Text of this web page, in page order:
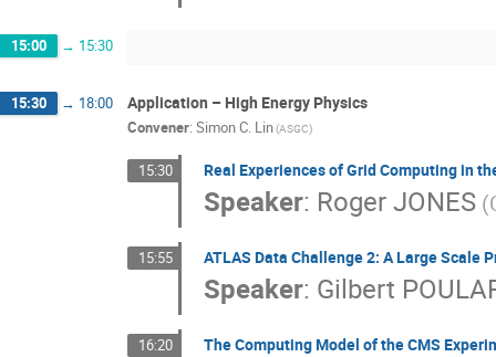
15:00 → 15:30
15:30 → 18:00 Application – High Energy Physics
Convener: Simon C. Lin(ASGC)
15:30 Real Experiences of Grid Computing in
Speaker: Roger JONES
15:55 ATLAS Data Challenge 2: A Large Scale
Speaker: Gilbert
16:20 The Computing Model of the CMS